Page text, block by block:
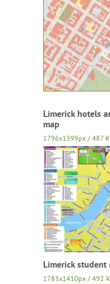
Limerick hotels
map
1796x1399px / 487
Limerick student
1783x1410px / 492